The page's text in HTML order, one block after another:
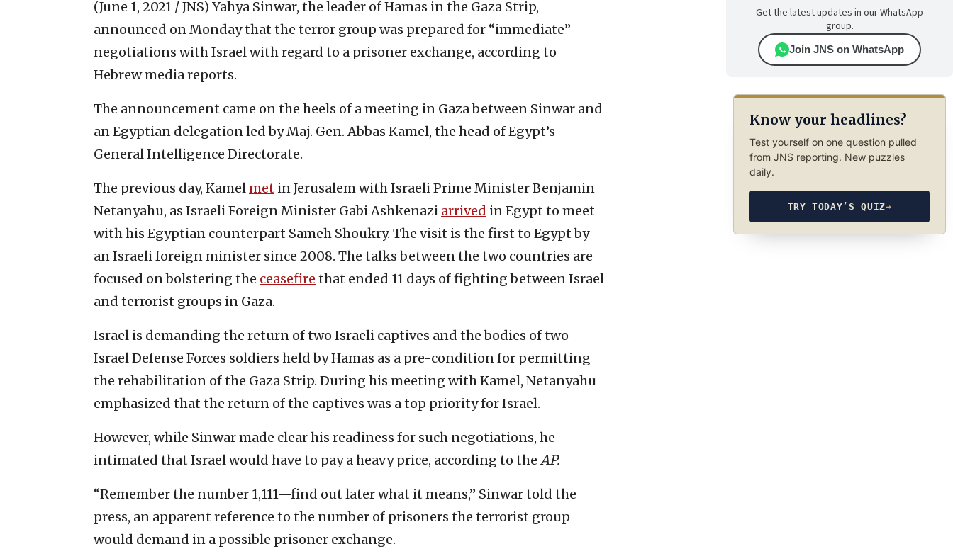
(June 1, 2021 / JNS) Yahya Sinwar, the leader of Hamas in the Gaza Strip,
announced on Monday that the terror group was prepared for “immediate”
negotiations with Israel with regard to a prisoner exchange, according to
Hebrew media reports.
The announcement came on the heels of a meeting in Gaza between Sinwar and
an Egyptian delegation led by Maj. Gen. Abbas Kamel, the head of Egypt’s
General Intelligence Directorate.
The previous day, Kamelmet in Jerusalem with Israeli Prime Minister Benjamin
Netanyahu, as Israeli Foreign Minister Gabi Ashkenazi arrived in Egypt to meet
with his Egyptian counterpart Sameh Shoukry. The visit is the first to Egypt by
an Israeli foreign minister since 2008. The talks between the two countries are
focused on bolstering the ceasefire that ended 11 days of fighting between Israel
and terrorist groups in Gaza.
Israel is demanding the return of two Israeli captives and the bodies of two
Israel Defense Forces soldiers held by Hamas as a pre-condition for permitting
the rehabilitation of the Gaza Strip. During his meeting with Kamel, Netanyahu
emphasized that the return of the captives was a top priority for Israel.
However, while Sinwar made clear his readiness for such negotiations, he
intimated that Israel would have to pay a heavy price, according to the AP.
“Remember the number 1,111—find out later what it means,” Sinwar told the
press, an apparent reference to the number of prisoners the terrorist group
would demand in a possible prisoner exchange.
Get the latest updates in our WhatsApp
group.
Join JNS on WhatsApp
Know your headlines?
Test yourself on one question pulled
from JNS reporting. New puzzles
daily.
TRY TODAY’S QUIZ→